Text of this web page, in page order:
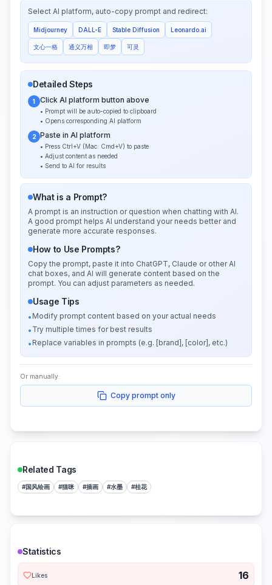
Select AI platform, auto-copy prompt and redirect:
Midjourney DALL-E Stable Diffusion Leonardo.ai
文心一格 通义万相 即梦 可灵
Detailed Steps
1 Click AI platform button above
• Prompt will be auto-copied to clipboard
• Opens corresponding AI platform
2 Paste in AI platform
• Press Ctrl+V (Mac: Cmd+V) to paste
• Adjust content as needed
• Send to AI for results
What is a Prompt?
A prompt is an instruction or question when chatting with AI.
A good prompt helps AI understand your needs better and
generate more accurate responses.
How to Use Prompts?
Copy the prompt, paste it into ChatGPT, Claude or other AI
chat boxes, and AI will generate content based on the
prompt. You can adjust parameters as needed.
Usage Tips
• Modify prompt content based on your actual needs
• Try multiple times for best results
• Replace variables in prompts (e.g. [brand], [color], etc.)
Or manually:
Copy prompt only
Related Tags
#国风绘画 #猫咪 #插画 #水墨 #桂花
Statistics
Likes 16